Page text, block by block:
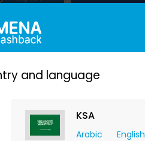
and language
KSA
Arabic English
Cashback